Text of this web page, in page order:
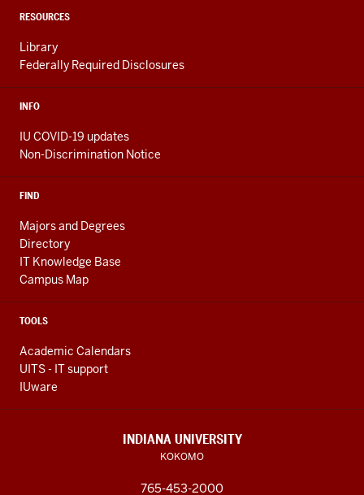
LINKS
RESOURCES
Library
Federally Required Disclosures
INFO
IU COVID-19 updates
Non-Discrimination Notice
FIND
Majors and Degrees
Directory
IT Knowledge Base
Campus Map
TOOLS
Academic Calendars
UITS - IT support
IUware
INDIANA UNIVERSITY
KOKOMO
765-453-2000